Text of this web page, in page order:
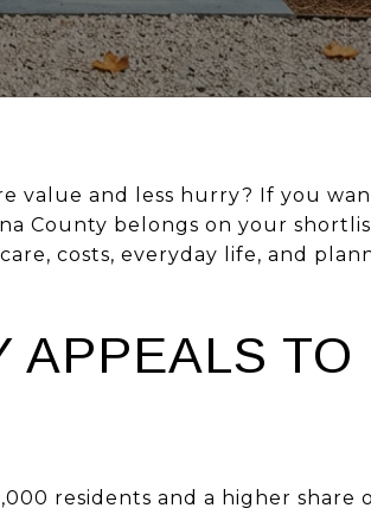
value and less hurry? If you
County belongs on your
costs, everyday life, and
APPEALS TO
residents and a higher share